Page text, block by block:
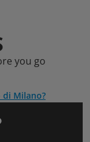
you go
Milano?